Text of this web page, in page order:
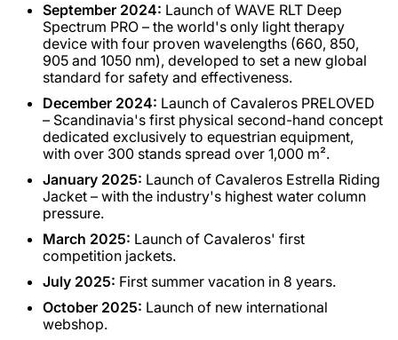
September 2024: Launch of WAVE RLT Deep
Spectrum PRO – the world's only light therapy
device with four proven wavelengths (660, 850,
905 and 1050 nm), developed to set a new global
standard for safety and effectiveness.
December 2024: Launch of Cavaleros PRELOVED
– Scandinavia's first physical second-hand concept
dedicated exclusively to equestrian equipment,
with over 300 stands spread over 1,000 m².
January 2025: Launch of Cavaleros Estrella Riding
Jacket – with the industry's highest water column
pressure.
March 2025: Launch of Cavaleros' first
competition jackets.
July 2025: First summer vacation in 8 years.
October 2025: Launch of new international
webshop.